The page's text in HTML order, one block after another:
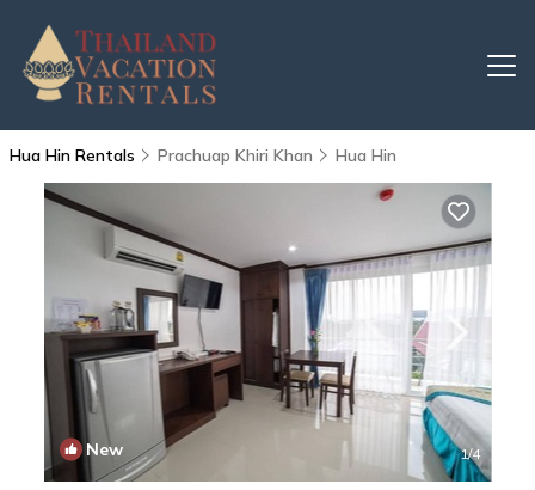
Hua Hin Rentals Prachuap Khiri Khan Hua Hin
New 1/4